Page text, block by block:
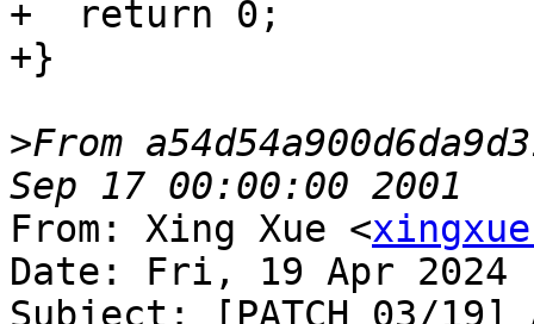
+  return 0;
+}
>From
From: Xing Xue <
Date: Fri, 19 Apr 2024
Subject: [PATCH 03/19]